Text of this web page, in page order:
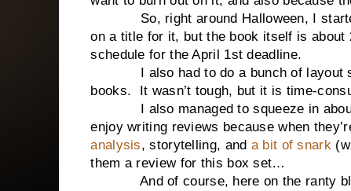
So, right around Halloween, I
on a title for it, but the book itself is
schedule for the April 1st deadline.
I also had to do a bunch of layout
books. It wasn’t tough, but it is time-
I also managed to squeeze in
enjoy writing reviews because when
analysis, storytelling, and a bit of snark
them a review for this box set…
And of course, here on the ranty